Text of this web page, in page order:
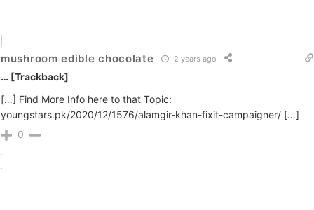
mushroom edible chocolate 2 years ago
… [Trackback]
[…] Find More Info here to that Topic:
youngstars.pk/2020/12/1576/alamgir-khan-fixit-campaigner/ […]
0